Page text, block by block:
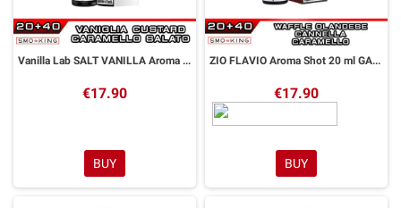
Vanilla Lab SALT VANILLA Aroma Shot 20 ml GALACTIKA
€17.90
BUY
ZIO FLAVIO Aroma Shot 20 ml GALACTIKA
€17.90
BUY